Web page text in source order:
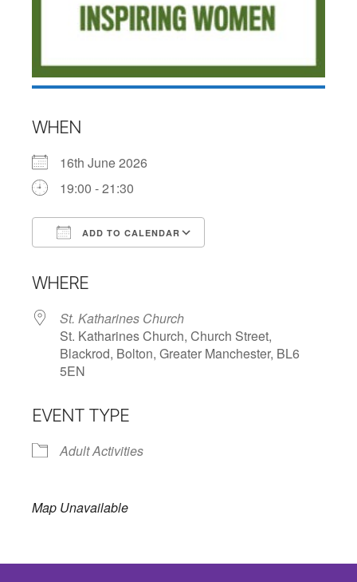
WHEN
16th June 2026
19:00 - 21:30
ADD TO CALENDAR
WHERE
St. Katharines Church
St. Katharines Church, Church Street,
Blackrod, Bolton, Greater Manchester, BL6
5EN
EVENT TYPE
Adult Activities
Map Unavailable